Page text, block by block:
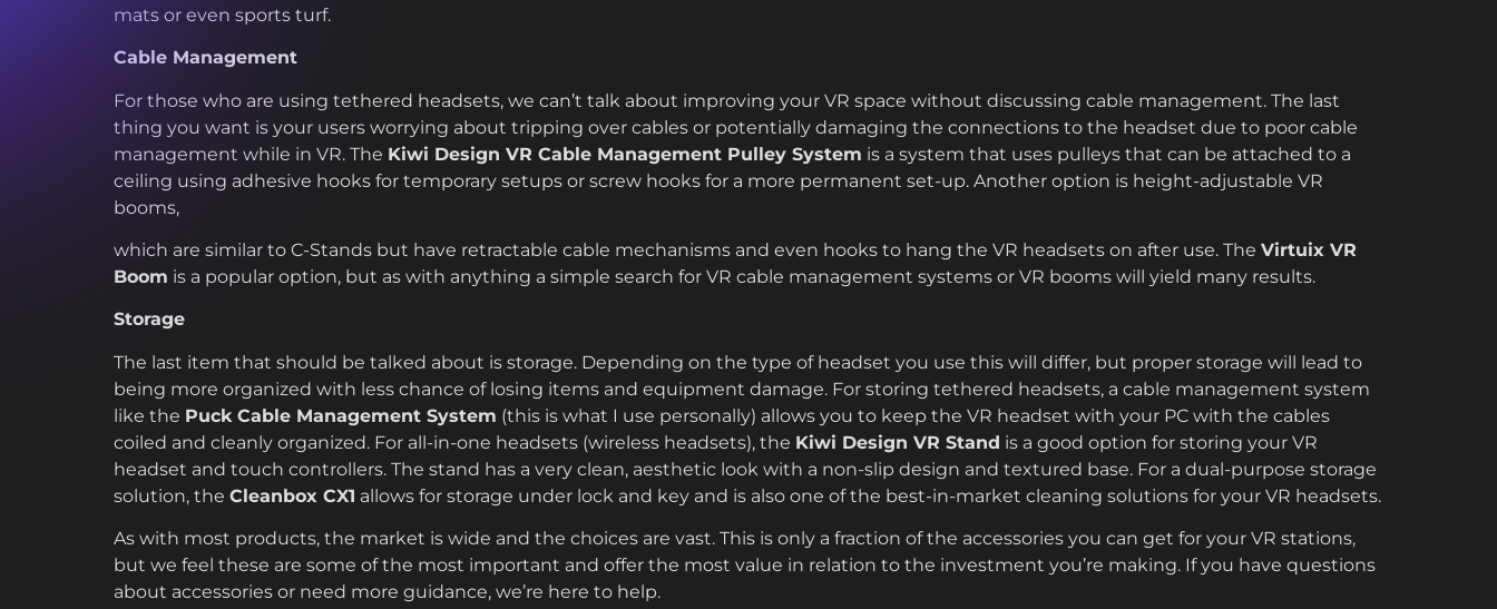
mats or even sports turf.
Cable Management
For those who are using tethered headsets, we can’t talk about improving your VR space without discussing cable management. The last
thing you want is your users worrying about tripping over cables or potentially damaging the connections to the headset due to poor cable
management while in VR. The Kiwi Design VR Cable Management Pulley System is a system that uses pulleys that can be attached to a
ceiling using adhesive hooks for temporary setups or screw hooks for a more permanent set-up. Another option is height-adjustable VR
booms,
which are similar to C-Stands but have retractable cable mechanisms and even hooks to hang the VR headsets on after use. The Virtuix VR
Boom is a popular option, but as with anything a simple search for VR cable management systems or VR booms will yield many results.
Storage
The last item that should be talked about is storage. Depending on the type of headset you use this will differ, but proper storage will lead to
being more organized with less chance of losing items and equipment damage. For storing tethered headsets, a cable management system
like the Puck Cable Management System (this is what I use personally) allows you to keep the VR headset with your PC with the cables
coiled and cleanly organized. For all-in-one headsets (wireless headsets), the Kiwi Design VR Stand is a good option for storing your VR
headset and touch controllers. The stand has a very clean, aesthetic look with a non-slip design and textured base. For a dual-purpose storage
solution, the Cleanbox CX1 allows for storage under lock and key and is also one of the best-in-market cleaning solutions for your VR headsets.
As with most products, the market is wide and the choices are vast. This is only a fraction of the accessories you can get for your VR stations,
but we feel these are some of the most important and offer the most value in relation to the investment you’re making. If you have questions
about accessories or need more guidance, we’re here to help.